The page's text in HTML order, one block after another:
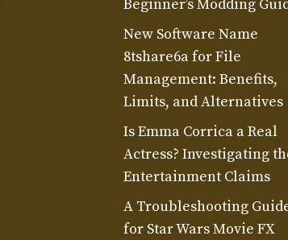
Beginner’s Modding
New Software Name
8tshare6a for File
Management: Benefits,
Limits, and Alternatives
Is Emma Corrica a Real
Actress? Investigating
Entertainment Claims
A Troubleshooting
for Star Wars Movie FX